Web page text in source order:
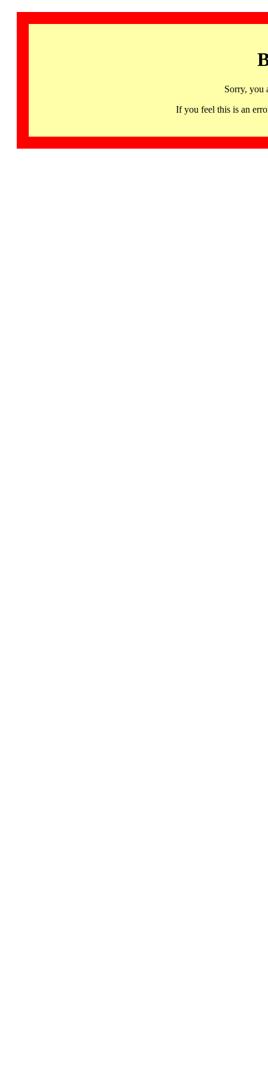
Sorry, you
If you feel this is an